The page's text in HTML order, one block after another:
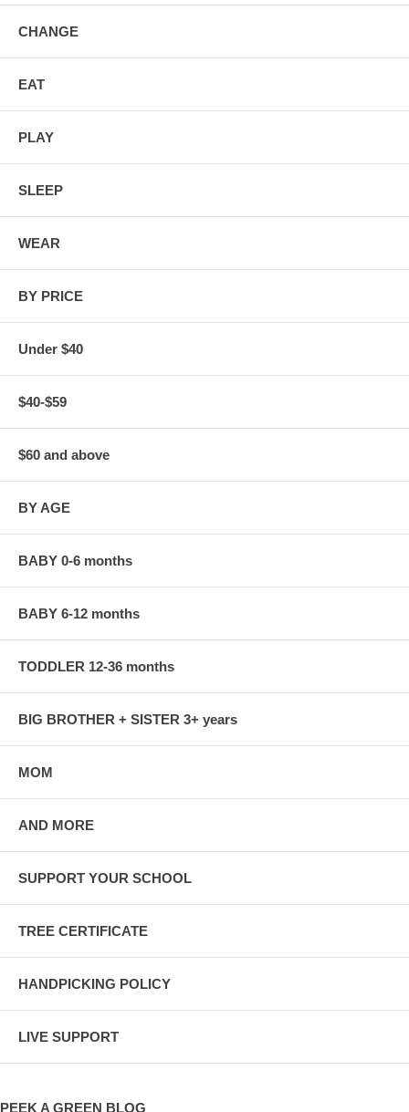
CHANGE
EAT
PLAY
SLEEP
WEAR
BY PRICE
Under $40
$40-$59
$60 and above
BY AGE
BABY 0-6 months
BABY 6-12 months
TODDLER 12-36 months
BIG BROTHER + SISTER 3+ years
MOM
AND MORE
SUPPORT YOUR SCHOOL
TREE CERTIFICATE
HANDPICKING POLICY
LIVE SUPPORT
PEEK A GREEN BLOG